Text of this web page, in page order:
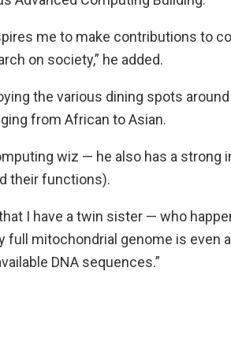
me to make contributions to
on society,” he added.
the various dining spots
from African to Asian.
wiz — he also has a strong
their functions).
I have a twin sister — who
full mitochondrial genome is even
DNA sequences.”